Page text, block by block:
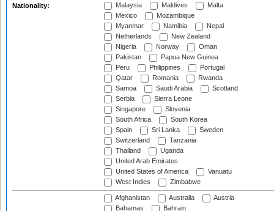
Nationality:
Malaysia
Maldives
Malta
Mexico
Mozambique
Myanmar
Namibia
Nepal
Netherlands
New Zealand
Nigeria
Norway
Oman
Pakistan
Papua New Guinea
Peru
Philippines
Portugal
Qatar
Romania
Rwanda
Samoa
Saudi Arabia
Scotland
Serbia
Sierra Leone
Singapore
Slovenia
South Africa
South Korea
Spain
Sri Lanka
Sweden
Switzerland
Tanzania
Thailand
Uganda
United Arab Emirates
United States of America
Vanuatu
West Indies
Zimbabwe
Afghanistan Australia
Austria
Bahamas
Bahrain